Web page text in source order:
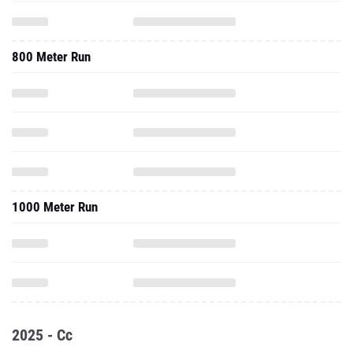
800 Meter Run
1000 Meter Run
2025 - Cc